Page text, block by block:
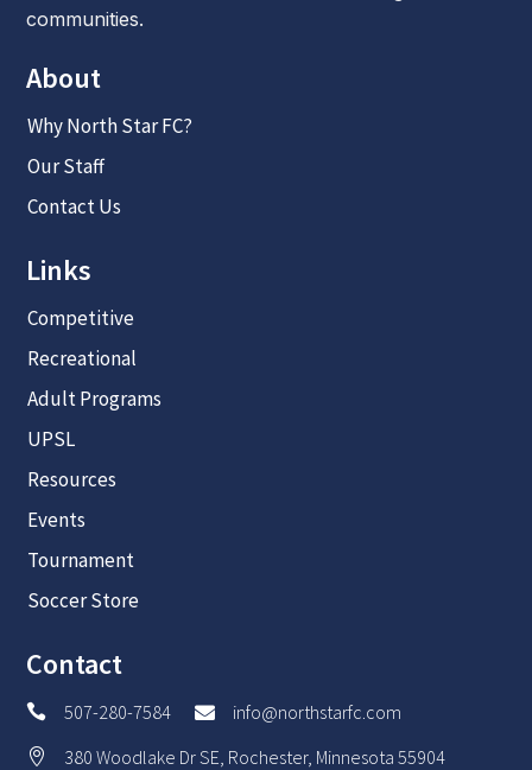
communities.
About
Why North Star FC?
Our Staff
Contact Us
Links
Competitive
Recreational
Adult Programs
UPSL
Resources
Events
Tournament
Soccer Store
Contact
 507-280-7584  info@northstarfc.com
 380 Woodlake Dr SE, Rochester, Minnesota 55904